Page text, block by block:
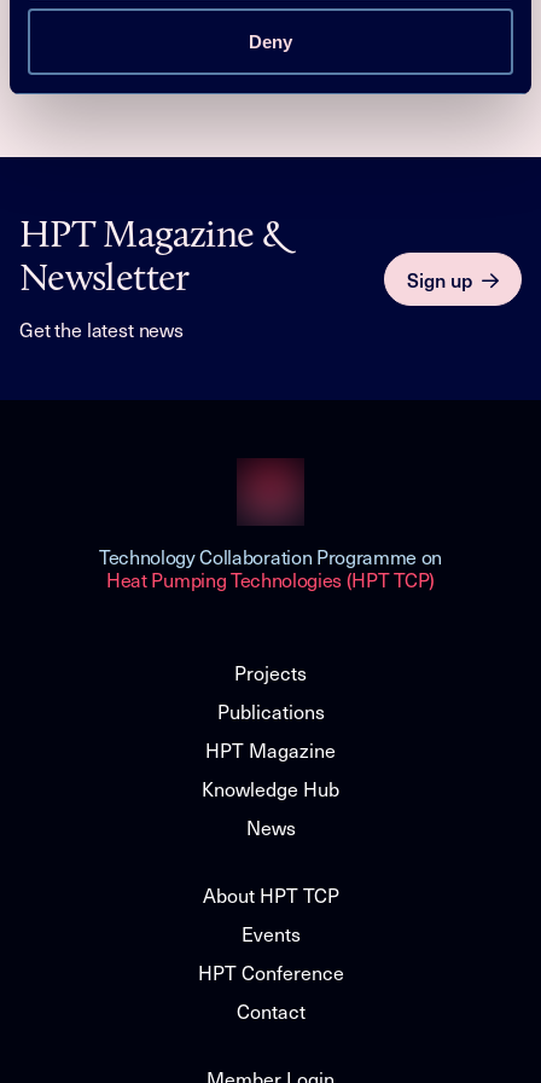
Deny
affordability for end consumers, is the result of the joint
efforts of the whole European heat pump community.
HPT Magazine &
Newsletter
Get the latest news
Sign up
Technology Collaboration Programme on
Heat Pumping Technologies (HPT TCP)
Projects
Publications
HPT Magazine
Knowledge Hub
News
About HPT TCP
Events
HPT Conference
Contact